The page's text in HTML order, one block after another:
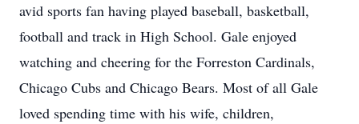
avid sports fan having played baseball, basketball,
football and track in High School. Gale enjoyed
watching and cheering for the Forreston Cardinals,
Chicago Cubs and Chicago Bears. Most of all Gale
loved spending time with his wife, children,